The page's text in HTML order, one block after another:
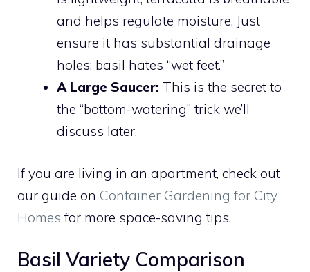
and helps regulate moisture. Just
ensure it has substantial drainage
holes; basil hates “wet feet.”
A Large Saucer: This is the secret to
the “bottom-watering” trick we’ll
discuss later.
If you are living in an apartment, check out
our guide on Container Gardening for City
Homes for more space-saving tips.
Basil Variety Comparison